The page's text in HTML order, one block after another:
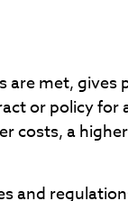
are met, gives
or policy for
costs, a
and